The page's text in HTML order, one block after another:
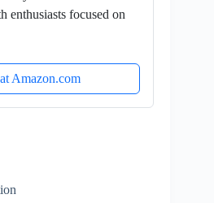
enthusiasts focused on
Amazon.com